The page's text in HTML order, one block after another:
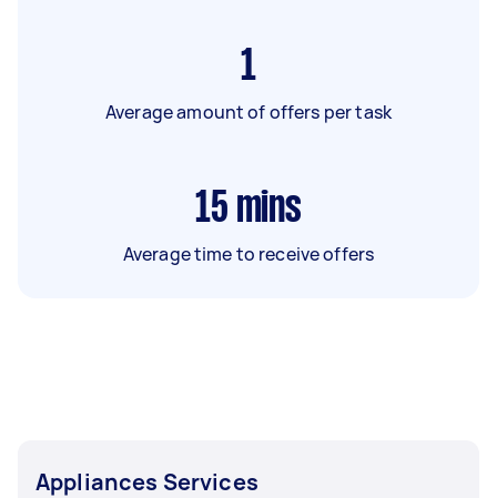
1
Average amount of offers per task
15 mins
Average time to receive offers
Appliances Services